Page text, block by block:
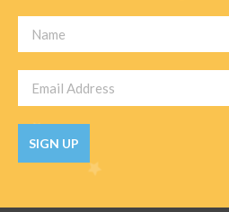
SIGN UP